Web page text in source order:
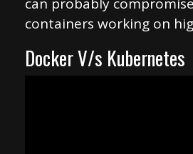
containers working on
Docker V/s Kubernetes